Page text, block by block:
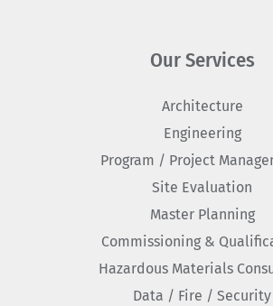
Our Services
Architecture
Engineering
Program / Project
Site Evaluation
Master Planning
Commissioning &
Hazardous Materials
Data / Fire / Security